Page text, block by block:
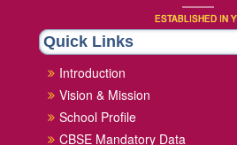
ESTABLISHED IN
Quick Links
Introduction
Vision & Mission
School Profile
CBSE Mandatory Data